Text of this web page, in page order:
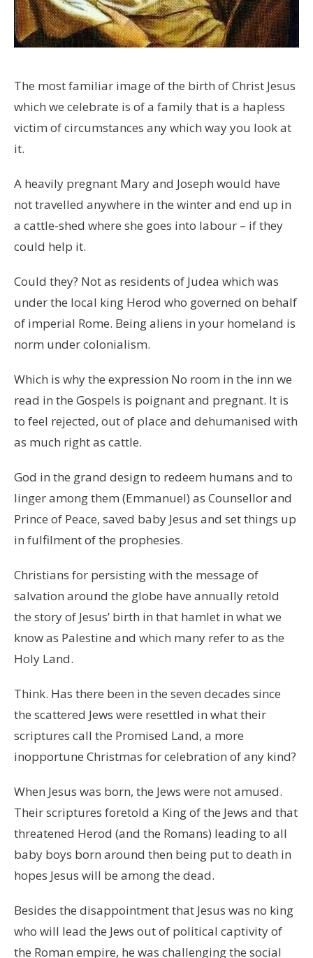
The most familiar image of the birth of Christ Jesus
which we celebrate is of a family that is a hapless
victim of circumstances any which way you look at
it.
A heavily pregnant Mary and Joseph would have
not travelled anywhere in the winter and end up in
a cattle-shed where she goes into labour – if they
could help it.
Could they? Not as residents of Judea which was
under the local king Herod who governed on behalf
of imperial Rome. Being aliens in your homeland is
norm under colonialism.
Which is why the expression No room in the inn we
read in the Gospels is poignant and pregnant. It is
to feel rejected, out of place and dehumanised with
as much right as cattle.
God in the grand design to redeem humans and to
linger among them (Emmanuel) as Counsellor and
Prince of Peace, saved baby Jesus and set things up
in fulfilment of the prophesies.
Christians for persisting with the message of
salvation around the globe have annually retold
the story of Jesus’ birth in that hamlet in what we
know as Palestine and which many refer to as the
Holy Land.
Think. Has there been in the seven decades since
the scattered Jews were resettled in what their
scriptures call the Promised Land, a more
inopportune Christmas for celebration of any kind?
When Jesus was born, the Jews were not amused.
Their scriptures foretold a King of the Jews and that
threatened Herod (and the Romans) leading to all
baby boys born around then being put to death in
hopes Jesus will be among the dead.
Besides the disappointment that Jesus was no king
who will lead the Jews out of political captivity of
the Roman empire, he was challenging the social